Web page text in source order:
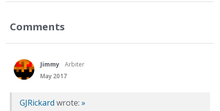
Comments
Jimmy
Arbiter
May 2017
GJRickard wrote: »